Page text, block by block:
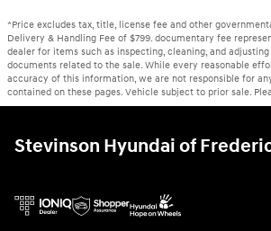
*Price excludes tax, title, license fee and other
Delivery & Handling Fee of $799. documentary fee
dealer for items such as inspecting, cleaning, and
documents related to the sale. While every reasonable
accuracy of this information, we are not responsible for
contained on these pages. Vehicle subject to prior sale.
Stevinson Hyundai of